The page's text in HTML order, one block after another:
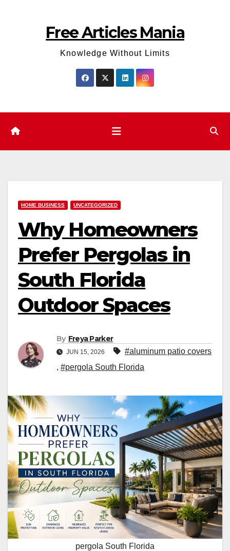
Free Articles Mania
Knowledge Without Limits
HOME BUSINESS UNCATEGORIZED
Why Homeowners
Prefer Pergolas in
South Florida
Outdoor Spaces
By Freya Parker
JUN 15, 2026
#aluminum patio covers
, #pergola South Florida
pergola South Florida